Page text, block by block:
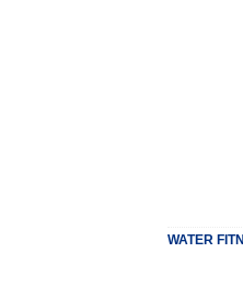
WATER